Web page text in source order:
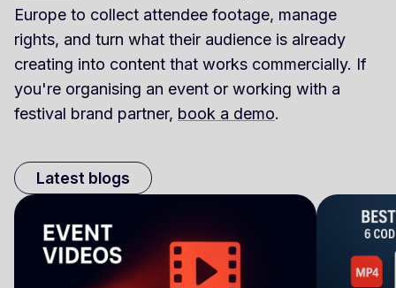
Europe to collect attendee footage, manage
rights, and turn what their audience is already
creating into content that works commercially. If
you're organising an event or working with a
festival brand partner, book a demo.
Latest blogs